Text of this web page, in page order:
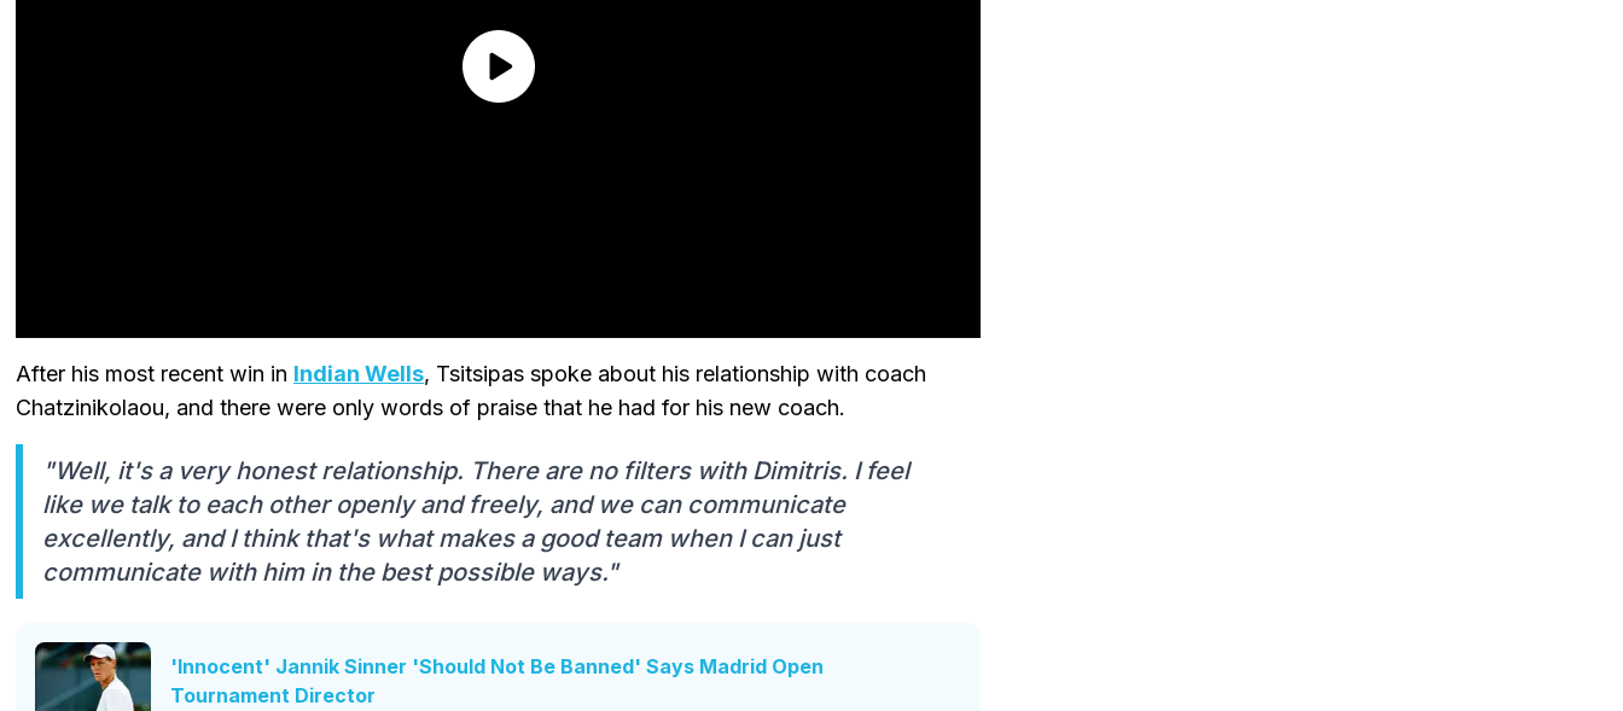
After his most recent win in Indian Wells, Tsitsipas spoke about his relationship with coach
Chatzinikolaou, and there were only words of praise that he had for his new coach.
"Well, it's a very honest relationship. There are no filters with Dimitris. I feel
like we talk to each other openly and freely, and we can communicate
excellently, and I think that's what makes a good team when I can just
communicate with him in the best possible ways."
'Innocent' Jannik Sinner 'Should Not Be Banned' Says Madrid Open
Tournament Director